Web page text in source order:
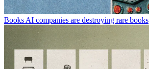
BooksAI companies are destroying rare books